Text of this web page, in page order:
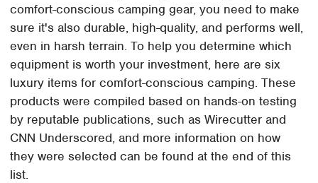
comfort-conscious camping gear, you need to make
sure it's also durable, high-quality, and performs well,
even in harsh terrain. To help you determine which
equipment is worth your investment, here are six
luxury items for comfort-conscious camping. These
products were compiled based on hands-on testing
by reputable publications, such as Wirecutter and
CNN Underscored, and more information on how
they were selected can be found at the end of this
list.